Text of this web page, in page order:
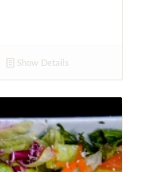
Show Details